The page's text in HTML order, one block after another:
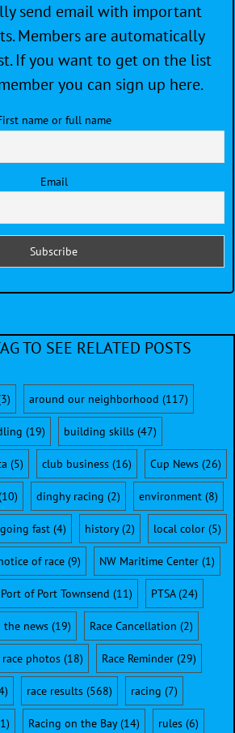
send email with important
Members are automatically
If you want to get on the list
you can sign up here.
name or full name
Email
TO SEE RELATED POSTS
around our neighborhood (117)
(19) building skills(47)
(5) club business(16) Cup News(26)
dinghy racing (2) environment(8)
going fast (4) history(2) local color (5)
of race (9) NW Maritime Center (1)
Port of Port Townsend (11) PTSA(24)
the news(19) Race Cancellation (2)
race photos(18) Race Reminder(29)
race results(568) racing (7)
Racing on the Bay(14) rules(6)